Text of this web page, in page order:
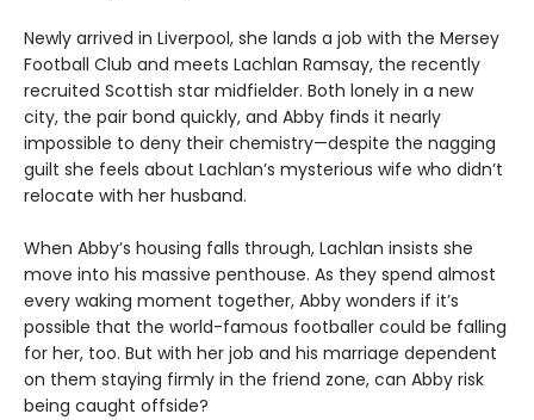
Newly arrived in Liverpool, she lands a job with the Mersey
Football Club and meets Lachlan Ramsay, the recently
recruited Scottish star midfielder. Both lonely in a new
city, the pair bond quickly, and Abby finds it nearly
impossible to deny their chemistry—despite the nagging
guilt she feels about Lachlan’s mysterious wife who didn’t
relocate with her husband.
When Abby’s housing falls through, Lachlan insists she
move into his massive penthouse. As they spend almost
every waking moment together, Abby wonders if it’s
possible that the world-famous footballer could be falling
for her, too. But with her job and his marriage dependent
on them staying firmly in the friend zone, can Abby risk
being caught offside?